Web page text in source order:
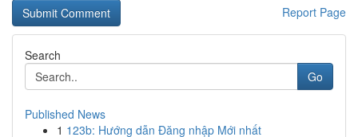
Report Page
Search
Go
Published News
1 123b: Hướng dẫn Đăng nhập Mới nhất